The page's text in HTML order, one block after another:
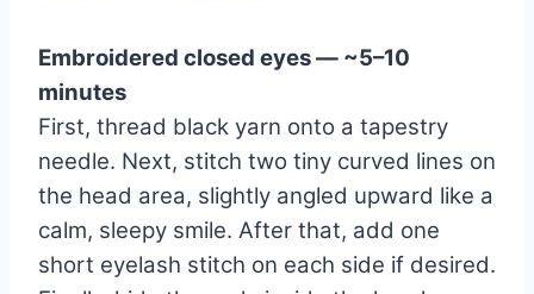
Embroidered closed eyes — ~5–10
minutes
First, thread black yarn onto a tapestry
needle. Next, stitch two tiny curved lines on
the head area, slightly angled upward like a
calm, sleepy smile. After that, add one
short eyelash stitch on each side if desired.